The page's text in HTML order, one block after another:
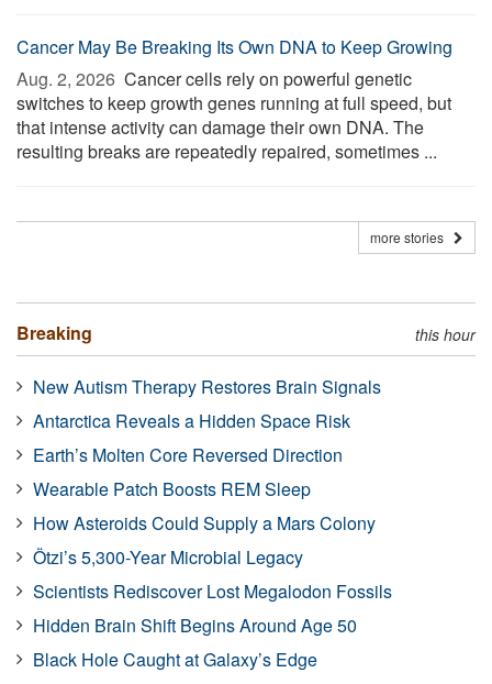
Cancer May Be Breaking Its Own DNA to Keep Growing
Aug. 2, 2026  Cancer cells rely on powerful genetic
switches to keep growth genes running at full speed, but
that intense activity can damage their own DNA. The
resulting breaks are repeatedly repaired, sometimes ...
more stories
Breaking this hour
New Autism Therapy Restores Brain Signals
Antarctica Reveals a Hidden Space Risk
Earth’s Molten Core Reversed Direction
Wearable Patch Boosts REM Sleep
How Asteroids Could Supply a Mars Colony
Ötzi’s 5,300-Year Microbial Legacy
Scientists Rediscover Lost Megalodon Fossils
Hidden Brain Shift Begins Around Age 50
Black Hole Caught at Galaxy’s Edge